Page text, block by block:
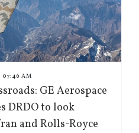
07:46 AM
GE Aerospace
DRDO to look
and Rolls-Royce